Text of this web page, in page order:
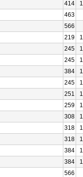
414
463
566
219
245
245
384
245
251
259
308
318
318
384
384
566